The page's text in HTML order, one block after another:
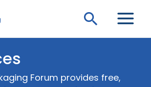
Search
Forum provides free,